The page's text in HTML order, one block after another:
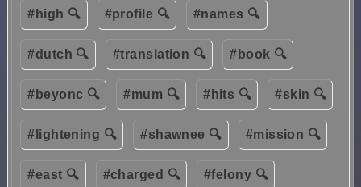
#high 🔍 #profile 🔍 #names 🔍
#dutch 🔍 #translation 🔍 #book 🔍
#beyonc 🔍 #mum 🔍 #hits 🔍 #skin 🔍
#lightening 🔍 #shawnee 🔍 #mission 🔍
#east 🔍 #charged 🔍 #felony 🔍